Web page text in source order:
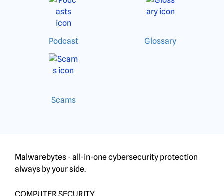
Podcast Glossary
Scams
Malwarebytes - all-in-one cybersecurity protection
always by your side.
COMPUTER SECURITY